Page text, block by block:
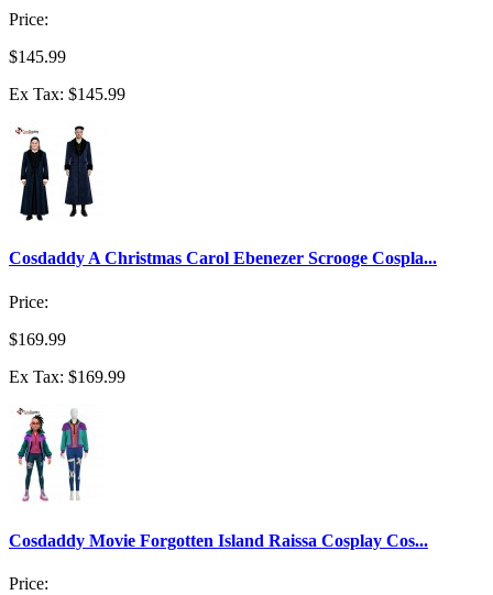
Price:
$145.99
Ex Tax: $145.99
Cosdaddy A Christmas Carol Ebenezer Scrooge Cospla...
Price:
$169.99
Ex Tax: $169.99
Cosdaddy Movie Forgotten Island Raissa Cosplay Cos...
Price: